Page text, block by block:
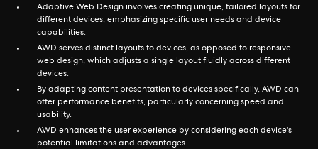
Adaptive Web Design involves creating unique, tailored layouts for
different devices, emphasizing specific user needs and device
capabilities.
AWD serves distinct layouts to devices, as opposed to responsive
web design, which adjusts a single layout fluidly across different
devices.
By adapting content presentation to devices specifically, AWD can
offer performance benefits, particularly concerning speed and
usability.
AWD enhances the user experience by considering each device's
potential limitations and advantages.